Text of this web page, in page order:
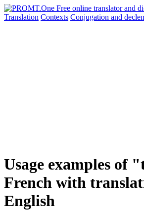
Translation Contexts Conjugation and
Usage examples of
French with
English